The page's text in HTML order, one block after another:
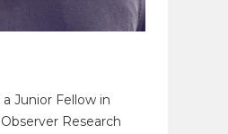
Junior Fellow in
Research